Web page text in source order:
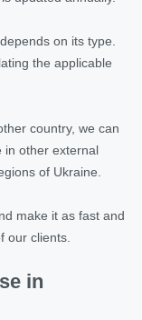
on its type.
the applicable
country, we can
in other external
of Ukraine.
make it as fast and
our clients.
in